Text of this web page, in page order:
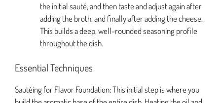
the initial sauté, and then taste and adjust again after
adding the broth, and finally after adding the cheese.
This builds a deep, well-rounded seasoning profile
throughout the dish.
Essential Techniques
Sautéing for Flavor Foundation: This initial step is where you